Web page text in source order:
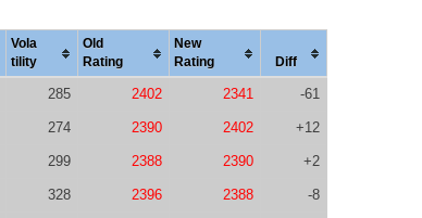
Vola
tility
Old
Rating
New
Rating
Diff
285 2402 2341 -61
274 2390 2402 +12
299 2388 2390 +2
328 2396 2388 -8